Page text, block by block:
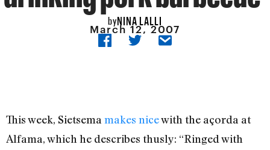
byNINA LALLI
March 12, 2007
This week, Sietsema makes nicewith the açorda at
Alfama, which he describes thusly: “Ringed with